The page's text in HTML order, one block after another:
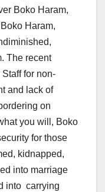
Boko Haram,
Haram,
The recent
for non-
and lack of
on
you will, Boko
for those
kidnapped,
into marriage
into carrying